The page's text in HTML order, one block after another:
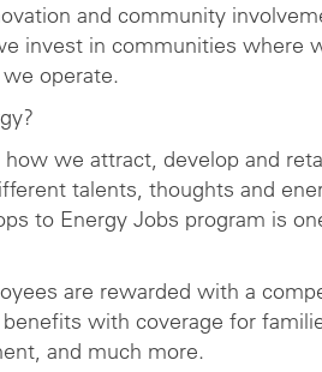
and community
invest in communities where
operate.
we attract, develop and
talents, thoughts and
to Energy Jobs program is
are rewarded with a
with coverage for
and much more.